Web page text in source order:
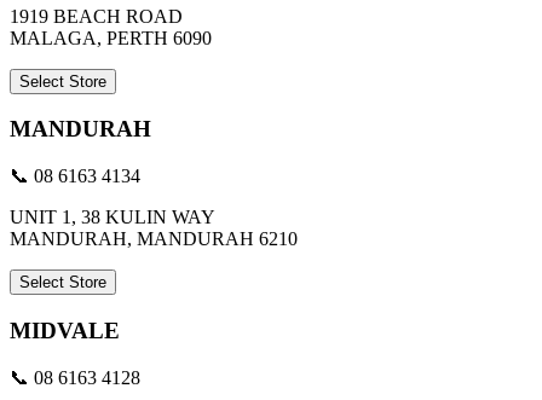
1919 BEACH ROAD
MALAGA, PERTH 6090
Select Store
MANDURAH
📞 08 6163 4134
UNIT 1, 38 KULIN WAY
MANDURAH, MANDURAH 6210
Select Store
MIDVALE
📞 08 6163 4128